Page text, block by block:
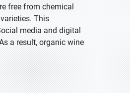
free from chemical
This
media and digital
a result, organic wine